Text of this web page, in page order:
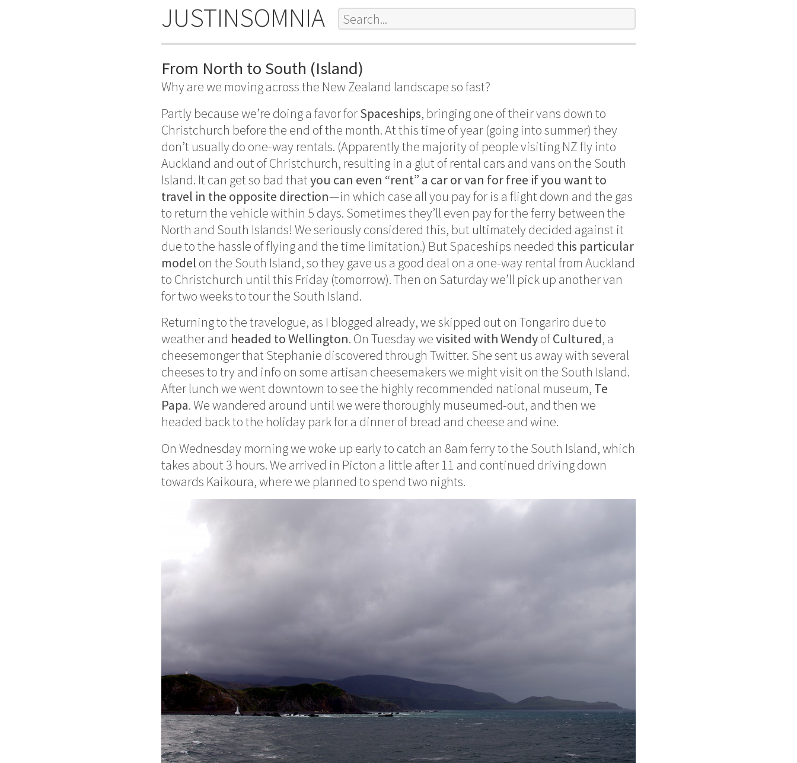
JUSTINSOMNIA
From North to South (Island)
Why are we moving across the New Zealand landscape so fast?
Partly because we’re doing a favor forSpaceships, bringing one of their vans down to
Christchurch before the end of the month. At this time of year (going into summer) they
don’t usually do one-way rentals. (Apparently the majority of people visiting NZ fly into
Auckland and out of Christchurch, resulting in a glut of rental cars and vans on the South
Island. It can get so bad thatyou can even “rent” a car or van for free if you want to
travel in the opposite direction—in which case all you pay for is a flight down and the gas
to return the vehicle within 5 days. Sometimes they’ll even pay for the ferry between the
North and South Islands! We seriously considered this, but ultimately decided against it
due to the hassle of flying and the time limitation.) But Spaceships needed this particular
model on the South Island, so they gave us a good deal on a one-way rental from Auckland
to Christchurch until this Friday (tomorrow). Then on Saturday we’ll pick up another van
for two weeks to tour the South Island.
Returning to the travelogue, as I blogged already, we skipped out on Tongariro due to
weather and headed to Wellington. On Tuesday wevisited with WendyofCultured, a
cheesemonger that Stephanie discovered through Twitter. She sent us away with several
cheeses to try and info on some artisan cheesemakers we might visit on the South Island.
After lunch we went downtown to see the highly recommended national museum, Te
Papa. We wandered around until we were thoroughly museumed-out, and then we
headed back to the holiday park for a dinner of bread and cheese and wine.
On Wednesday morning we woke up early to catch an 8am ferry to the South Island, which
takes about 3 hours. We arrived in Picton a little after 11 and continued driving down
towards Kaikoura, where we planned to spend two nights.